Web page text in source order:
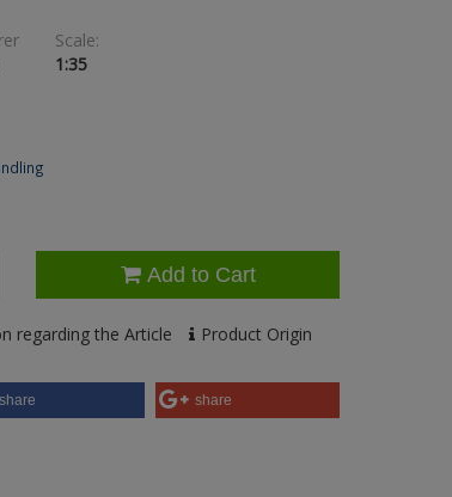
Scale:
1:35
Add to Cart
regarding the Article Product Origin
share share